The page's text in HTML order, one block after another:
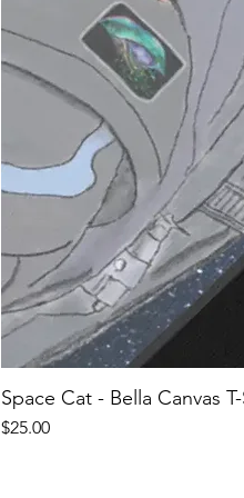
Space Cat - Bella Canvas
Price
$25.00